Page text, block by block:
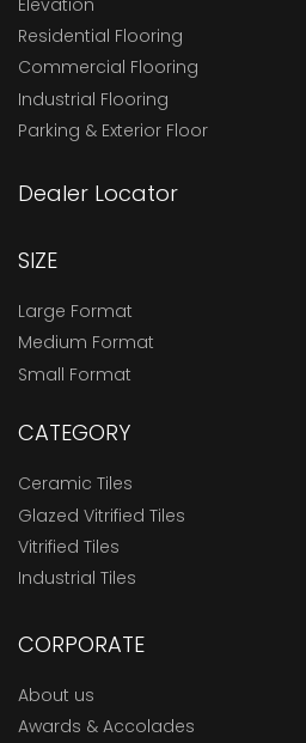
Residential Flooring
Commercial Flooring
Industrial Flooring
Parking & Exterior Floor
Dealer Locator
SIZE
Large Format
Medium Format
Small Format
CATEGORY
Ceramic Tiles
Glazed Vitrified Tiles
Vitrified Tiles
Industrial Tiles
CORPORATE
About us
Awards & Accolades